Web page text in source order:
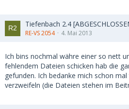
Tiefenbach 2.4
RE-VS 2054 4. Mai 2013
Ich bins nochmal währe einer so nett
fehlendem Dateien schicken hab die
gefunden. Ich bedanke mich schon
verzweifeln (die Dateien stehen im